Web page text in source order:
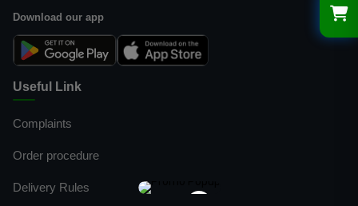
Download our app
Useful Link
Complaints
Order procedure
Delivery Rules